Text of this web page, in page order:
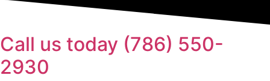
Call us today (786) 550-
2930